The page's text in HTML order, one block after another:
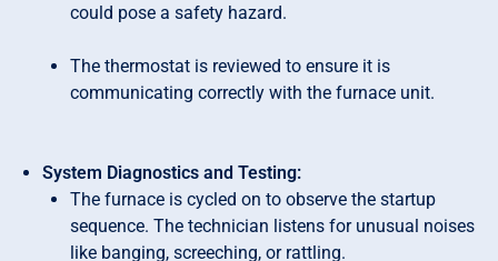
could pose a safety hazard.
The thermostat is reviewed to ensure it is
communicating correctly with the furnace unit.
System Diagnostics and Testing:
The furnace is cycled on to observe the startup
sequence. The technician listens for unusual noises
like banging, screeching, or rattling.